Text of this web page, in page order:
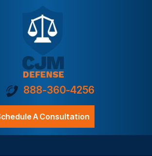
888-360-4256
A Consultation